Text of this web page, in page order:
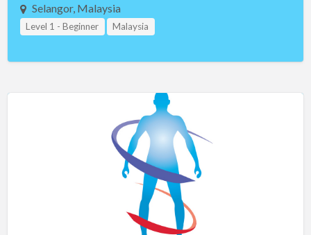
Selangor, Malaysia
Level 1 - Beginner Malaysia